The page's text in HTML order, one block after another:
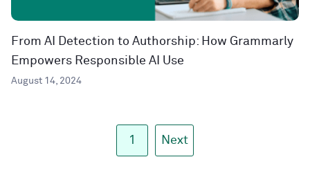
From AI Detection to Authorship: How Grammarly
Empowers Responsible AI Use
August 14, 2024
1 Next